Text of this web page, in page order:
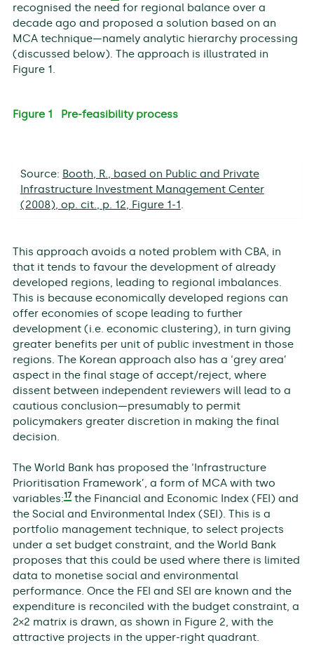
recognised the need for regional balance over a
decade ago and proposed a solution based on an
MCA technique—namely analytic hierarchy processing
(discussed below). The approach is illustrated in
Figure 1.
Figure 1 Pre-feasibility process
Source: Booth, R., based on Public and Private
Infrastructure Investment Management Center
(2008), op. cit., p. 12, Figure 1-1.
This approach avoids a noted problem with CBA, in
that it tends to favour the development of already
developed regions, leading to regional imbalances.
This is because economically developed regions can
offer economies of scope leading to further
development (i.e. economic clustering), in turn giving
greater benefits per unit of public investment in those
regions. The Korean approach also has a ‘grey area’
aspect in the final stage of accept/reject, where
dissent between independent reviewers will lead to a
cautious conclusion—presumably to permit
policymakers greater discretion in making the final
decision.
The World Bank has proposed the ‘Infrastructure
Prioritisation Framework’, a form of MCA with two
variables:17the Financial and Economic Index (FEI) and
the Social and Environmental Index (SEI). This is a
portfolio management technique, to select projects
under a set budget constraint, and the World Bank
proposes that this could be used where there is limited
data to monetise social and environmental
performance. Once the FEI and SEI are known and the
expenditure is reconciled with the budget constraint, a
2×2 matrix is drawn, as shown in Figure 2, with the
attractive projects in the upper-right quadrant.